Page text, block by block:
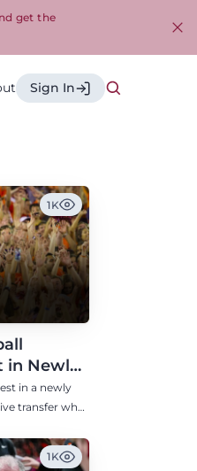
get the
Sign In
1K
in Newly
in a newly
transfer who
1K